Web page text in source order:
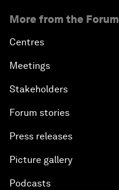
More from the Forum
Centres
Meetings
Stakeholders
Forum stories
Press releases
Picture gallery
Podcasts